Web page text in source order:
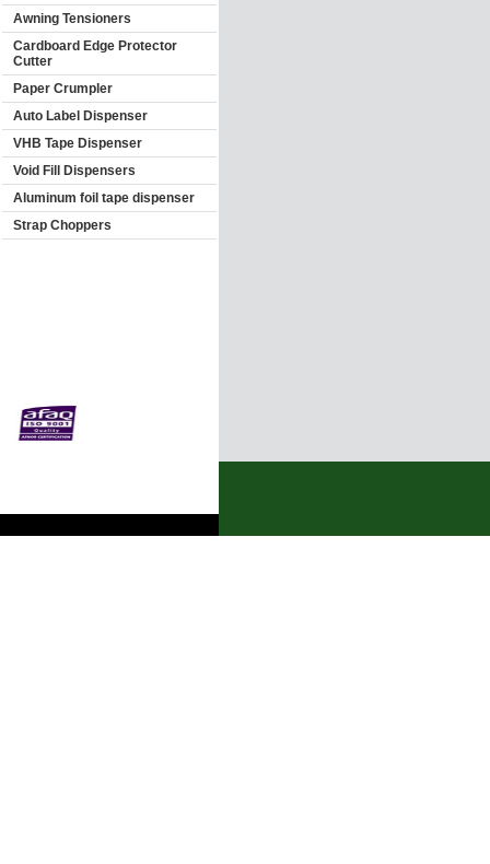
Awning Tensioners
Cardboard Edge Protector
Cutter
Paper Crumpler
Auto Label Dispenser
VHB Tape Dispenser
Void Fill Dispensers
Aluminum foil tape dispenser
Strap Choppers